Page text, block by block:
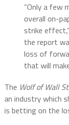
“Only a few
overall on-
strike
the report
loss of
that will
The Wolf of Wall
an industry which
is betting on the